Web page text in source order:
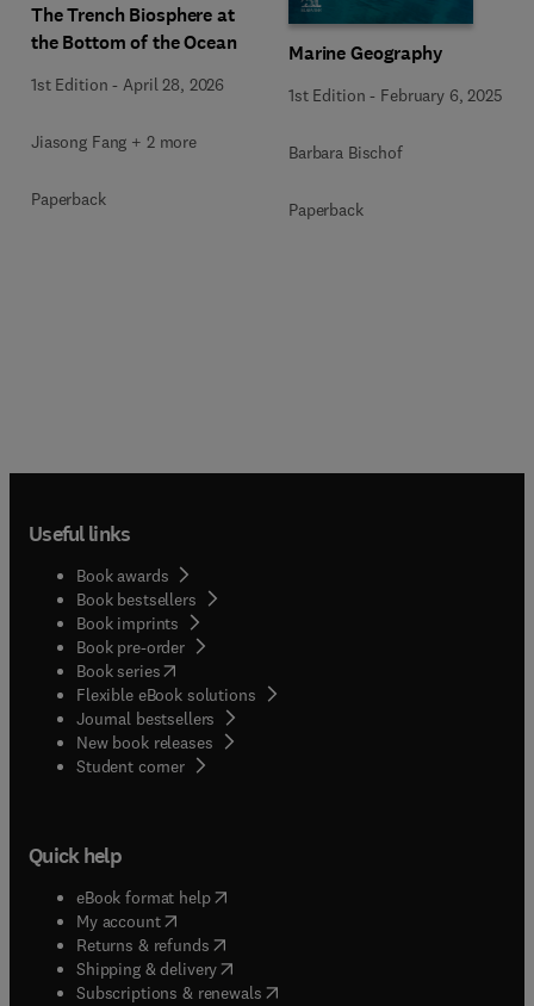
The Trench Biosphere at
the Bottom of the Ocean
1st Edition - April 28, 2026
Jiasong Fang + 2 more
Paperback
Marine Geography
1st Edition - February 6, 2025
Barbara Bischof
Paperback
Useful links
Book awards
Book bestsellers
Book imprints
Book pre-order
Book series(opens in new tab/window
Flexible eBook solutions
Journal bestsellers
New book releases
Student corner( opens in new tab/window
Quick help
eBook format help( opens in new tab/window
My account( opens in new tab/window
Returns & refunds( opens in new tab/window
Shipping & delivery(opens in new tab/window
Subscriptions & renewals( opens in new tab/window